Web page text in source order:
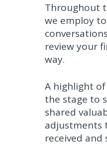
Throughout
we employ
review your
way.
A highlight of
the stage to
shared
adjustments
received